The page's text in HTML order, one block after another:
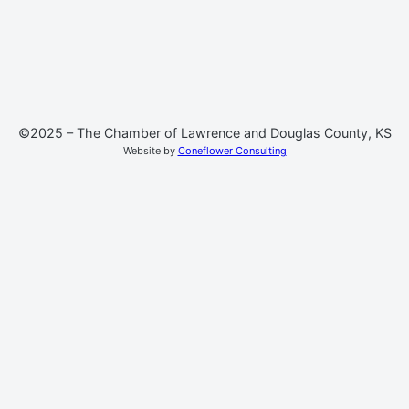
©2025 – The Chamber of Lawrence and Douglas County, KS
Website by Coneflower Consulting